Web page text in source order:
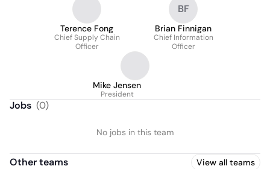
Terence Fong
Chief Supply Chain
Officer
BF
Brian Finnigan
Chief Information
Officer
Mike Jensen
President
Jobs (0)
No jobs in this team
Other teams View all teams